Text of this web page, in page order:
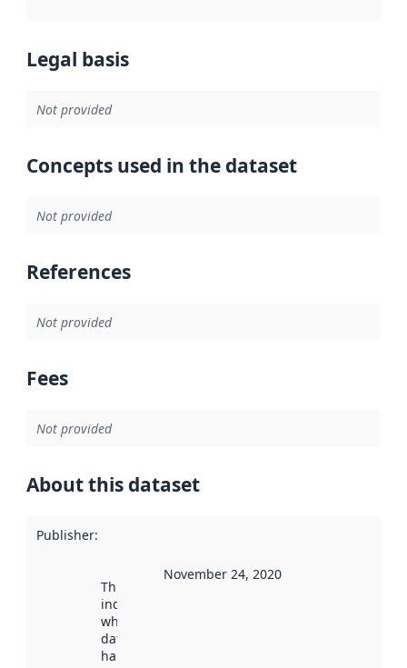
Legal basis
Not provided
Concepts used in the dataset
Not provided
References
Not provided
Fees
Not provided
About this dataset
Publisher:
This date
indicates
when the
dataset was
harvested by
November 24, 2020